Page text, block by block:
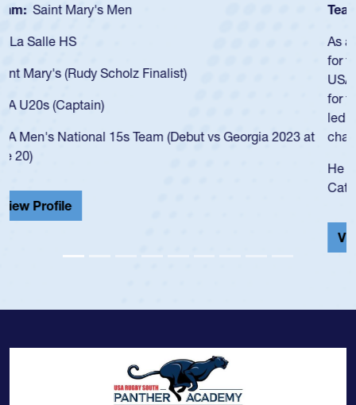
Team: Cathedral Catholic Boys
As a 17-year-old Spencer Huntley required a waiver to play
for the USA U20s, an indication of how he was rated in the
USA age-grade pathway. He got that waiver and impressed
for the USA U20s, and then moved up to the USA U23s. He
led the San Diego Mustangs to a national HS Club
championship in 2024.
He also played in the SoCal single-school league for
Cathedral Catholic.